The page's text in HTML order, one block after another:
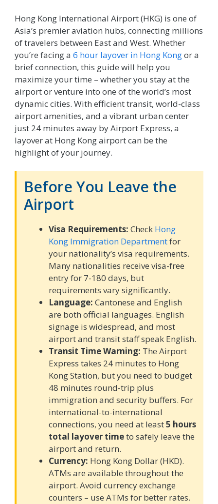
Hong Kong International Airport (HKG) is one of
Asia’s premier aviation hubs, connecting millions
of travelers between East and West. Whether
you’re facing a 6 hour layover in Hong Kongor a
brief connection, this guide will help you
maximize your time – whether you stay at the
airport or venture into one of the world’s most
dynamic cities. With efficient transit, world-class
airport amenities, and a vibrant urban center
just 24 minutes away by Airport Express, a
layover at Hong Kong airport can be the
highlight of your journey.
Before You Leave the
Airport
Visa Requirements: Check Hong
Kong Immigration Departmentfor
your nationality’s visa requirements.
Many nationalities receive visa-free
entry for 7-180 days, but
requirements vary significantly.
Language: Cantonese and English
are both official languages. English
signage is widespread, and most
airport and transit staff speak English.
Transit Time Warning: The Airport
Express takes 24 minutes to Hong
Kong Station, but you need to budget
48 minutes round-trip plus
immigration and security buffers. For
international-to-international
connections, you need at least5 hours
total layover timeto safely leave the
airport and return.
Currency: Hong Kong Dollar (HKD).
ATMs are available throughout the
airport. Avoid currency exchange
counters – use ATMs for better rates.